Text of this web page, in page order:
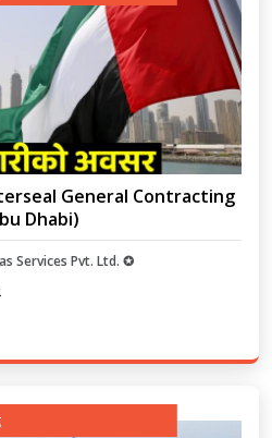
General Contracting
Dhabi)
Services Pvt. Ltd. ✪